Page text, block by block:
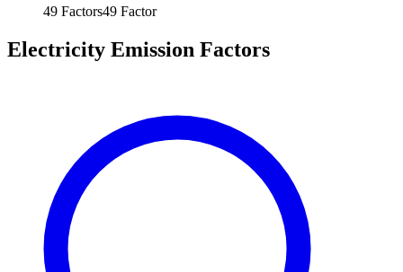
49 Factors49 Factor
Electricity Emission Factors